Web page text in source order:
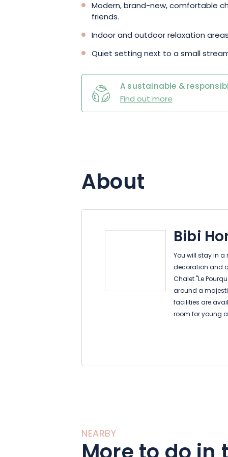
Modern, brand-new, comfortable
friends.
Indoor and outdoor relaxation
Quiet setting next to a small
A sustainable &
Find out more
About
Bibi
You will stay in
decoration and
Chalet "Le
around a
facilities are
room for young
board games,
In the chalet,
and office.
NEARBY